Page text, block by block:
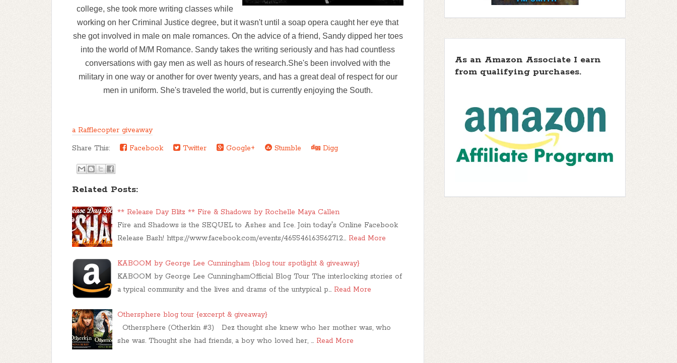
college, she took more writing classes while
working on her Criminal Justice degree, but it wasn't until a soap opera caught her eye that
she got involved in male on male romances. On the advice of a friend, Sandy dipped her toes
into the world of M/M Romance. Sandy takes the writing seriously and has had countless
conversations with gay men as well as hours of research.She's been involved with the
military in one way or another for over twenty years, and has a great deal of respect for our
men in uniform. She's traveled the world, but is currently enjoying the South.
a Rafflecopter giveaway
Share This:
Facebook Twitter Google+ Stumble Digg
Related Posts:
** Release Day Blitz ** Fire & Shadows by Rochelle Maya Callen
Fire and Shadows is the SEQUEL to Ashes and Ice. Join today's Online Facebook
Release Bash! https://www.facebook.com/events/465546163562712… Read More
KABOOM by George Lee Cunningham {blog tour spotlight & giveaway}
KABOOM by George Lee CunninghamOfficial Blog Tour The interlocking stories of
a typical community and the lives and drams of the untypical p… Read More
Othersphere blog tour {excerpt & giveaway}
Othersphere (Otherkin #3) Dez thought she knew who her mother was, who
she was. Thought she had friends, a boy who loved her, … Read More
As an Amazon Associate I earn
from qualifying purchases.